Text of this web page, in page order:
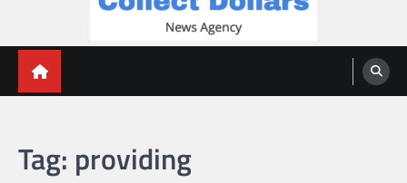
Tag: providing